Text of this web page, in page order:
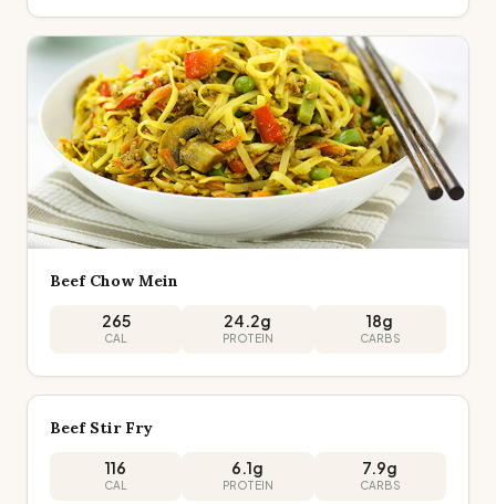
Beef Chow Mein
265
CAL
24.2g
PROTEIN
18g
CARBS
Beef Stir Fry
116
CAL
6.1g
PROTEIN
7.9g
CARBS